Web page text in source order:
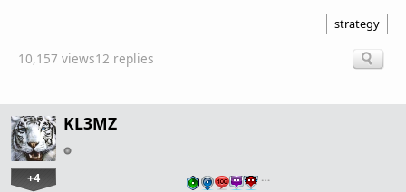
strategy
10,157 views12 replies
KL3MZ
+4 …